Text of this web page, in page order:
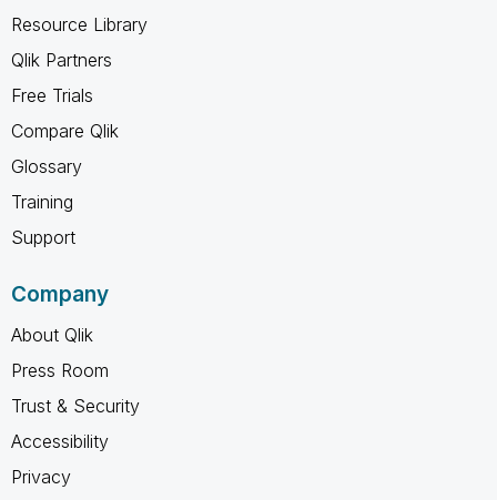
Resource Library
Qlik Partners
Free Trials
Compare Qlik
Glossary
Training
Support
Company
About Qlik
Press Room
Trust & Security
Accessibility
Privacy